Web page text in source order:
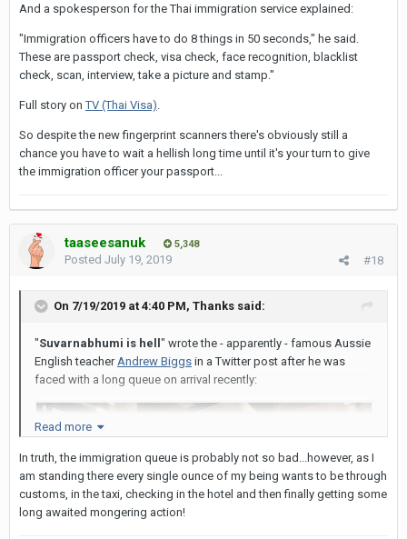
And a spokesperson for the Thai immigration service explained:
"Immigration officers have to do 8 things in 50 seconds," he said.
These are passport check, visa check, face recognition, blacklist
check, scan, interview, take a picture and stamp."
Full story onTV (Thai Visa)
So despite the new fingerprint scanners there's obviously still a
chance you have to wait a hellish long time until it's your turn to give
the immigration officer your passport...
taaseesanuk 5,348
#18
Posted July 19, 2019
On 7/19/2019 at 4:40 PM, Thanks said:
"Suvarnabhumi is hell " wrote the - apparently - famous Aussie
English teacherAndrew Biggs in a Twitter post after he was
faced with a long queue on arrival recently:
Read more
In truth, the immigration queue is probably not so bad...however, as I
am standing there every single ounce of my being wants to be through
customs, in the taxi, checking in the hotel and then finally getting some
long awaited mongering action!